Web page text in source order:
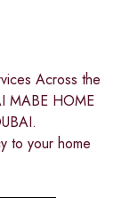
Across the
MABE HOME
to your home